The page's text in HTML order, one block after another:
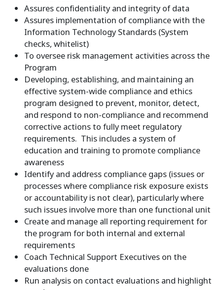
Assures confidentiality and integrity of data
Assures implementation of compliance with the
Information Technology Standards (System
checks, whitelist)
To oversee risk management activities across the
Program
Developing, establishing, and maintaining an
effective system-wide compliance and ethics
program designed to prevent, monitor, detect,
and respond to non-compliance and recommend
corrective actions to fully meet regulatory
requirements. This includes a system of
education and training to promote compliance
awareness
Identify and address compliance gaps (issues or
processes where compliance risk exposure exists
or accountability is not clear), particularly where
such issues involve more than one functional unit
Create and manage all reporting requirement for
the program for both internal and external
requirements
Coach Technical Support Executives on the
evaluations done
Run analysis on contact evaluations and highlight